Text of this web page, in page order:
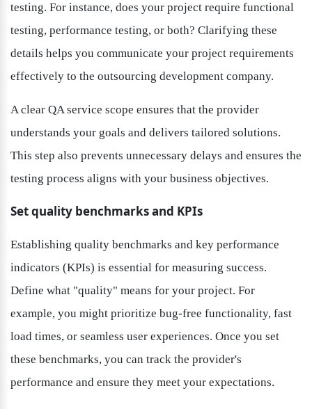
testing. For instance, does your project require functional
testing, performance testing, or both? Clarifying these
details helps you communicate your project requirements
effectively to the outsourcing development company.
A clear QA service scope ensures that the provider
understands your goals and delivers tailored solutions.
This step also prevents unnecessary delays and ensures the
testing process aligns with your business objectives.
Set quality benchmarks and KPIs
Establishing quality benchmarks and key performance
indicators (KPIs) is essential for measuring success.
Define what "quality" means for your project. For
example, you might prioritize bug-free functionality, fast
load times, or seamless user experiences. Once you set
these benchmarks, you can track the provider's
performance and ensure they meet your expectations.